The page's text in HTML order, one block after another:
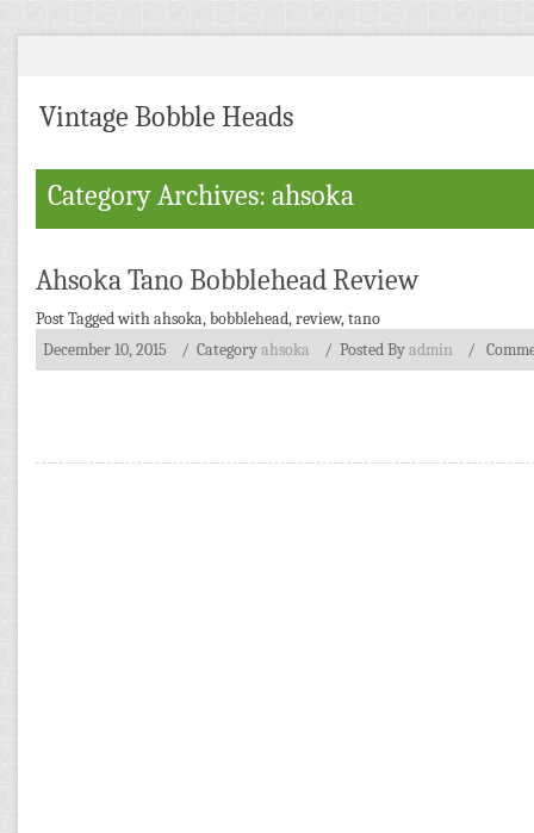
Vintage Bobble Heads
Category Archives: ahsoka
Ahsoka Tano Bobblehead Review
Post Tagged withahsoka,bobblehead,review,tano
December 10, 2015
/ Categoryahsoka / Posted Byadmin /